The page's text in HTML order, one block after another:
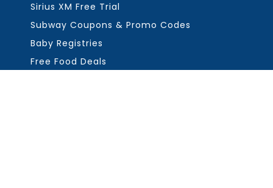
Sirius XM Free Trial
Subway Coupons & Promo Codes
Baby Registries
Free Food Deals